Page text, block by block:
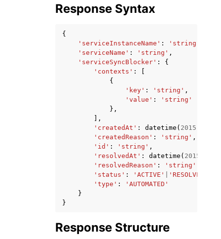
Response Syntax
{
'serviceInstanceName' : 'string'
'serviceName' : 'string' ,
'serviceSyncBlocker' :
{
'contexts' :
{
'key' : 'string' ,
'value' :
'string'
},
],
'createdAt' : datetime ( 2015
'createdReason' : 'string' ,
'id' : 'string' ,
'resolvedAt' : datetime ( 2015
'resolvedReason' : 'string'
'status' : 'ACTIVE' 'RESOLVED'
'type' :
'AUTOMATED'
}
}
Response Structure